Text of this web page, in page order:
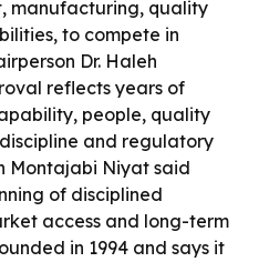
manufacturing, quality
to compete in
Dr. Haleh
reflects years of
people, quality
and regulatory
Montajabi Niyat said
of disciplined
access and long-term
in 1994 and says it